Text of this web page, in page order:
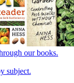
our books.
subject.